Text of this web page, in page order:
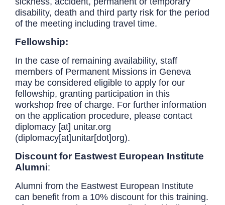
disability, death and third party risk for the period
of the meeting including travel time.
Fellowship:
In the case of remaining availability, staff
members of Permanent Missions in Geneva
may be considered eligible to apply for our
fellowship, granting participation in this
workshop free of charge. For further information
on the application procedure, please contact
diplomacy [at] unitar.org
(diplomacy[at]unitar[dot]org).
Discount for Eastwest European Institute
Alumni:
Alumni from the Eastwest European Institute
can benefit from a 10% discount for this training.